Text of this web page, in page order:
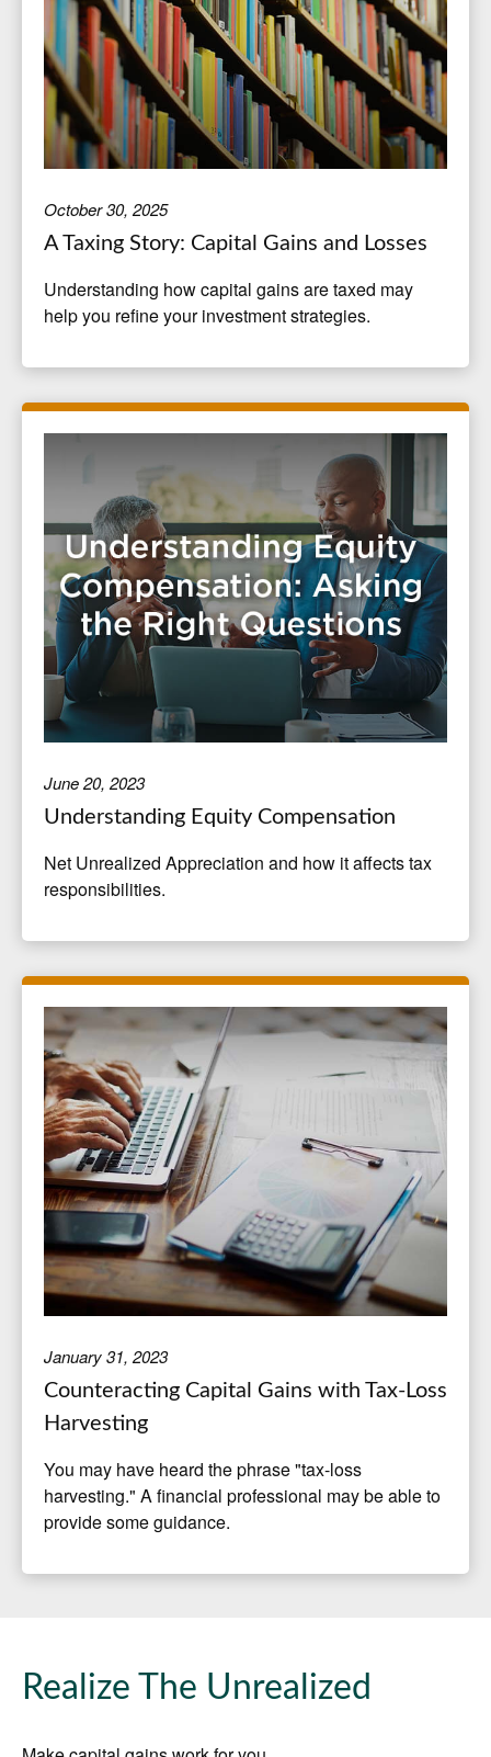
October 30, 2025
A Taxing Story: Capital Gains and Losses
Understanding how capital gains are taxed may
help you refine your investment strategies.
June 20, 2023
Understanding Equity Compensation
Net Unrealized Appreciation and how it affects tax
responsibilities.
January 31, 2023
Counteracting Capital Gains with Tax-Loss
Harvesting
You may have heard the phrase "tax-loss
harvesting." A financial professional may be able to
provide some guidance.
Realize The Unrealized